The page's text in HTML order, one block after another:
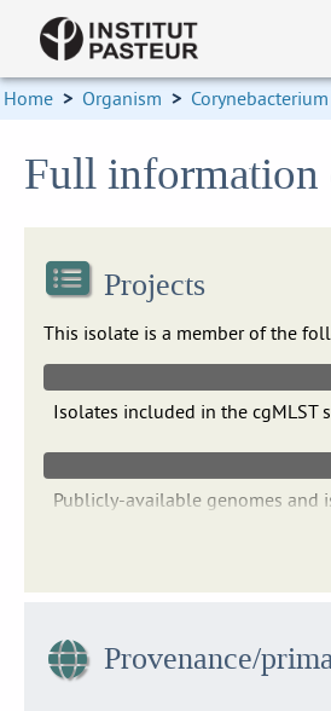
Home > Organism >
Full information
Projects
This isolate is a member of the
Isolates included in the
Publicly-available genomes and
Dataset of 1,665 isolates of C.
Provenance/